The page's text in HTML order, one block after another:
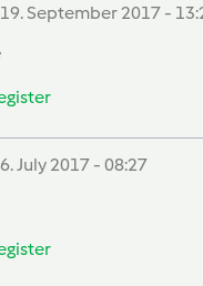
19. September 2017 -
July 2017 - 08:27